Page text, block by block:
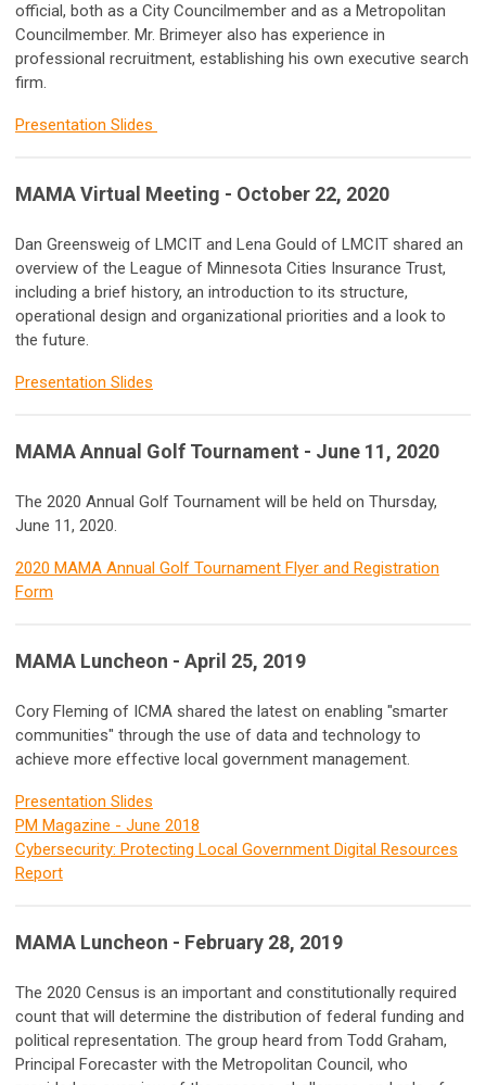
official, both as a City Councilmember and as a Metropolitan
Councilmember. Mr. Brimeyer also has experience in
professional recruitment, establishing his own executive search
firm.
Presentation Slides
MAMA Virtual Meeting - October 22, 2020
Dan Greensweig of LMCIT and Lena Gould of LMCIT shared an
overview of the League of Minnesota Cities Insurance Trust,
including a brief history, an introduction to its structure,
operational design and organizational priorities and a look to
the future.
Presentation Slides
MAMA Annual Golf Tournament - June 11, 2020
The 2020 Annual Golf Tournament will be held on Thursday,
June 11, 2020.
2020 MAMA Annual Golf Tournament Flyer and Registration
Form
MAMA Luncheon - April 25, 2019
Cory Fleming of ICMA shared the latest on enabling "smarter
communities" through the use of data and technology to
achieve more effective local government management.
Presentation Slides
PM Magazine - June 2018
Cybersecurity: Protecting Local Government Digital Resources
Report
MAMA Luncheon - February 28, 2019
The 2020 Census is an important and constitutionally required
count that will determine the distribution of federal funding and
political representation. The group heard from Todd Graham,
Principal Forecaster with the Metropolitan Council, who